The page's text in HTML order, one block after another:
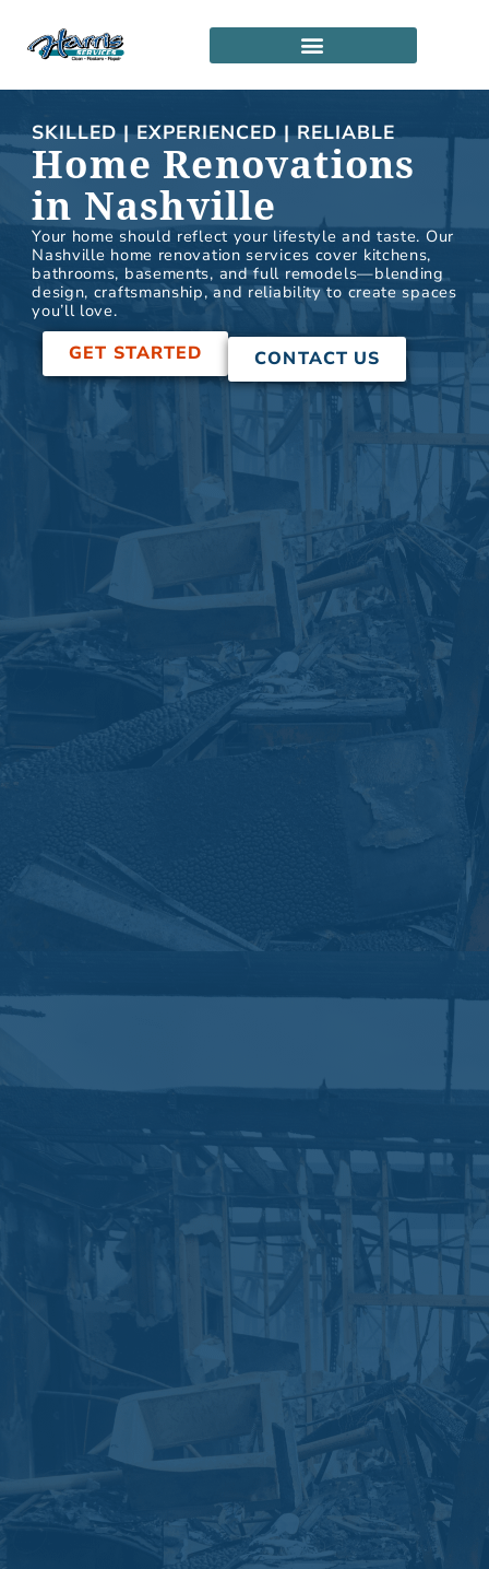
content
SKILLED | EXPERIENCED | RELIABLE
Home Renovations
in Nashville
Your home should reflect your lifestyle and taste. Our
Nashville home renovation services cover kitchens,
bathrooms, basements, and full remodels—blending
design, craftsmanship, and reliability to create spaces
you’ll love.
GET STARTED CONTACT US